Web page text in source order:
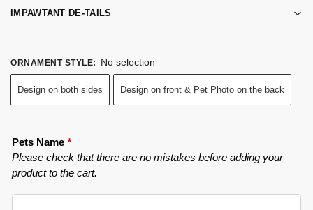
IMPAWTANT DE-TAILS
ORNAMENT STYLE: No selection
Design on both sides Design on front & Pet Photo on the back
Pets Name *
Please check that there are no mistakes before adding your
product to the cart.